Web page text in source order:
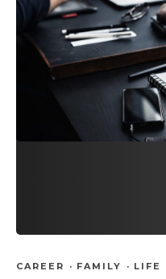
CAREER · FAMILY · LIFE